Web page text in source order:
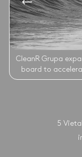
CleanR Grupa
board to
5